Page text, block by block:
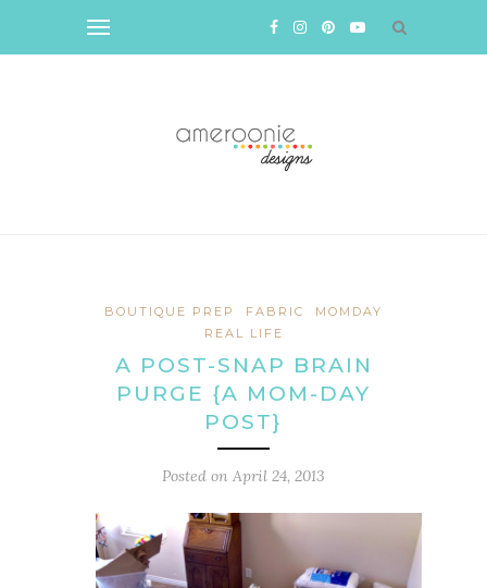
BOUTIQUE PREP FABRIC
MOMDAY
REAL LIFE
A POST-SNAP BRAIN
PURGE {A MOM-DAY
POST}
Posted on April 24, 2013